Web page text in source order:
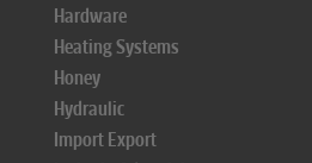
Hardware
Heating Systems
Honey
Hydraulic
Import Export